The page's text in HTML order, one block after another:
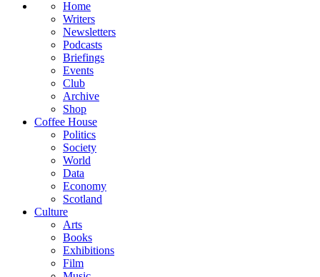
Home
Writers
Newsletters
Podcasts
Briefings
Events
Club
Archive
Shop
Coffee House
Politics
Society
World
Data
Economy
Scotland
Culture
Arts
Books
Exhibitions
Film